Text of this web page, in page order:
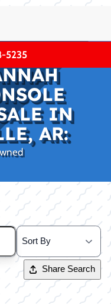
5235
IN
AR:
Share Search